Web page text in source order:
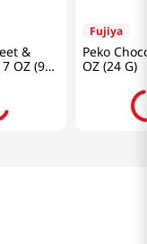
&
OZ (90
Fujiya
Peko
OZ (24 G)